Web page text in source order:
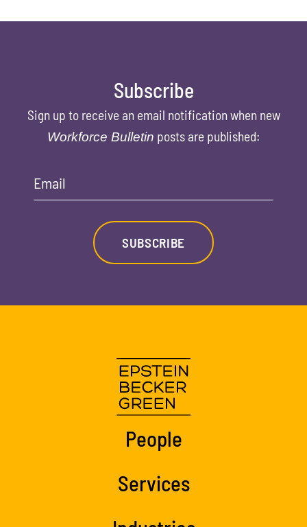
Subscribe
Sign up to receive an email notification when new
Workforce Bulletin posts are published:
Email
SUBSCRIBE
People
Services